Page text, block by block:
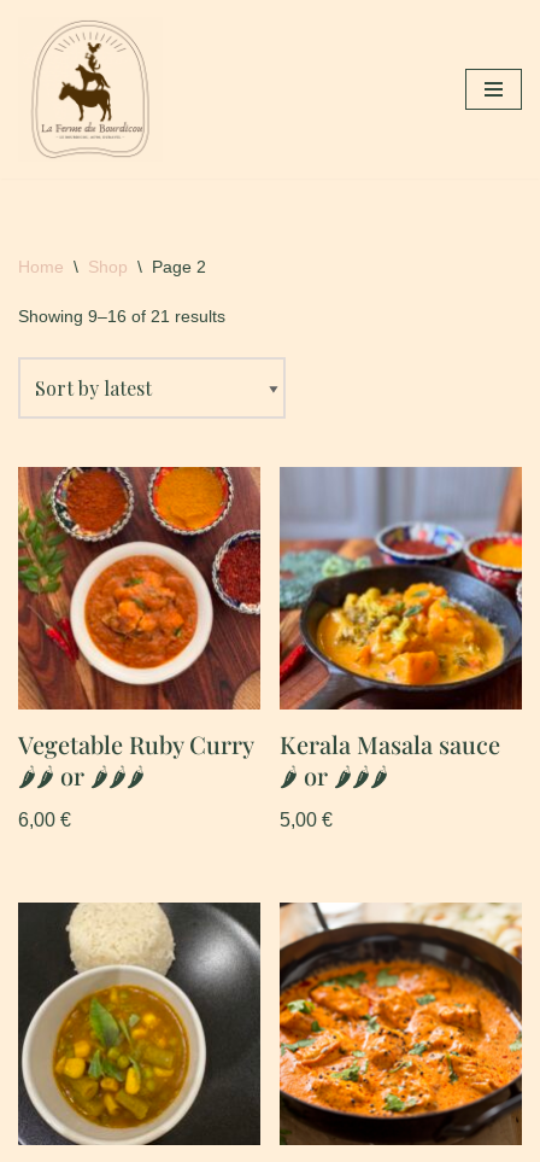
Skip
content
Home \ Shop \ Page 2
Showing 9–16 of 21 results
Vegetable Ruby Curry
🌶🌶 or 🌶🌶🌶
6,00 €
Kerala Masala sauce
🌶 or 🌶🌶🌶
5,00€